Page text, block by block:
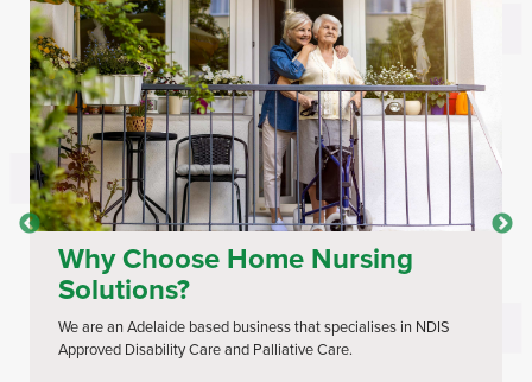
Why Choose Home Nursing
Solutions?
We are an Adelaide based business that specialises in NDIS
Approved Disability Care and Palliative Care.